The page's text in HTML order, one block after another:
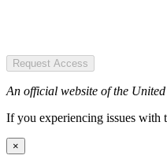
Request Access
An official website of the United
If you experiencing issues with
×